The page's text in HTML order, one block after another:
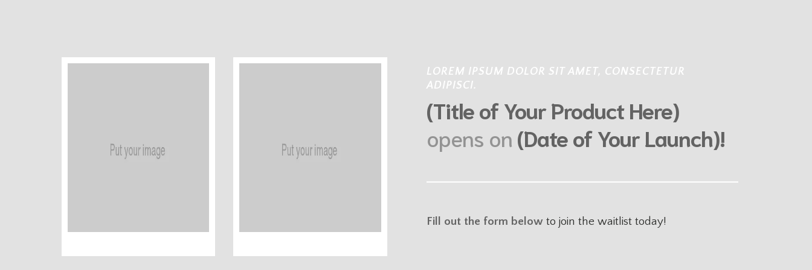
LOREM IPSUM DOLOR SIT AMET, CONSECTETUR
ADIPISCI.
(Title of Your Product Here)
opens on (Date of Your Launch)!
Fill out the form below to join the waitlist today!